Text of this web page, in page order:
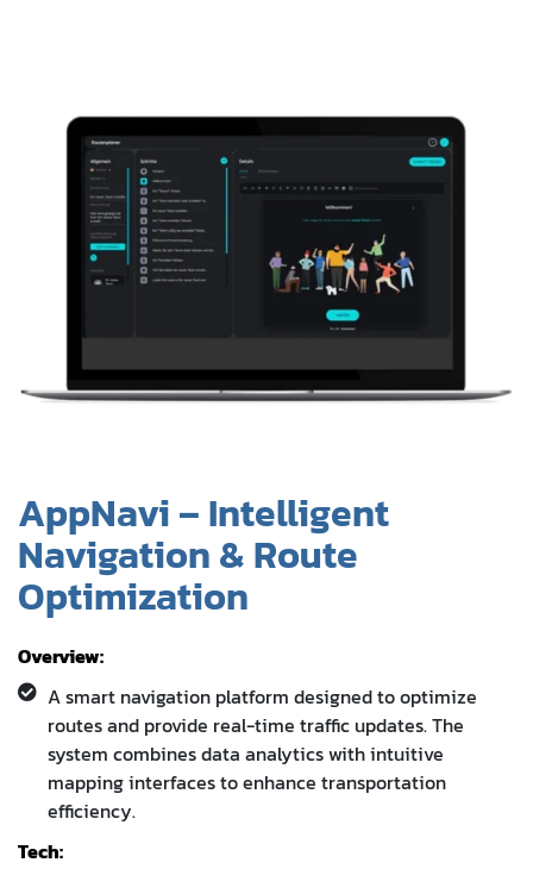
AppNavi – Intelligent
Navigation & Route
Optimization
Overview:
A smart navigation platform designed to optimize
routes and provide real-time traffic updates. The
system combines data analytics with intuitive
mapping interfaces to enhance transportation
efficiency.
Tech: